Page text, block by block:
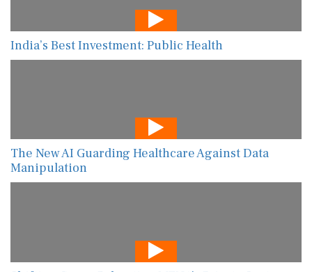
India’s Best Investment: Public Health
The New AI Guarding Healthcare Against Data
Manipulation